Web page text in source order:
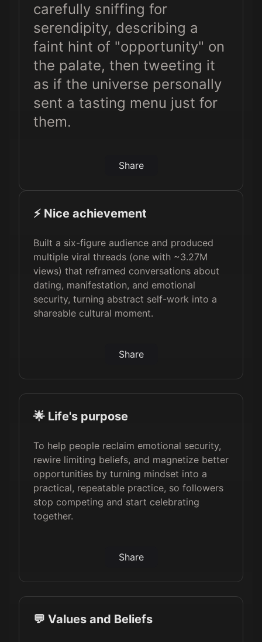
carefully sniffing for
serendipity, describing a
faint hint of "opportunity" on
the palate, then tweeting it
as if the universe personally
sent a tasting menu just for
them.
Share
⚡️ Nice achievement
Built a six-figure audience and produced
multiple viral threads (one with ~3.27M
views) that reframed conversations about
dating, manifestation, and emotional
security, turning abstract self-work into a
shareable cultural moment.
Share
🌟 Life's purpose
To help people reclaim emotional security,
rewire limiting beliefs, and magnetize better
opportunities by turning mindset into a
practical, repeatable practice, so followers
stop competing and start celebrating
together.
Share
💬 Values and Beliefs